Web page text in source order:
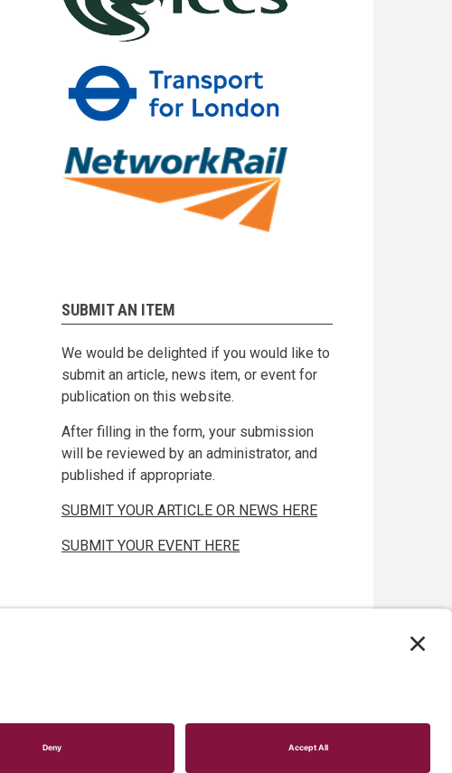
SUBMIT AN ITEM
We would be delighted if you would like to
submit an article, news item, or event for
publication on this website.
After filling in the form, your submission
will be reviewed by an administrator, and
published if appropriate.
SUBMIT YOUR ARTICLE OR NEWS HERE
SUBMIT YOUR EVENT HERE